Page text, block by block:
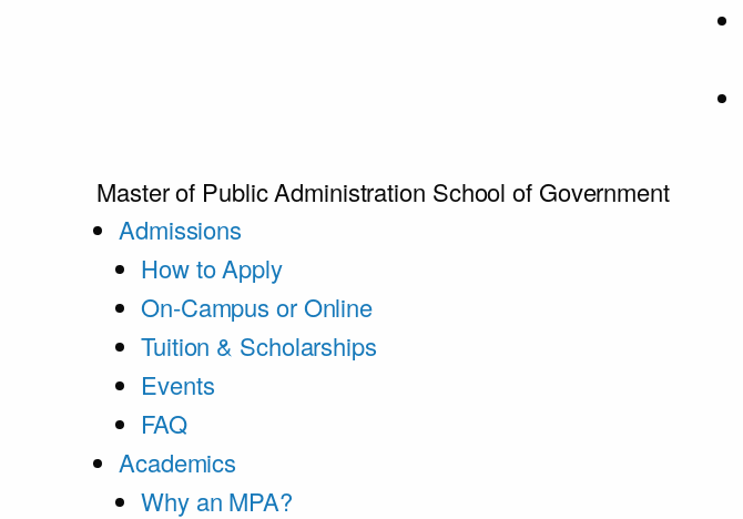
Master of Public Administration School of Government
Admissions
How to Apply
On-Campus or Online
Tuition & Scholarships
Events
FAQ
Academics
Why an MPA?